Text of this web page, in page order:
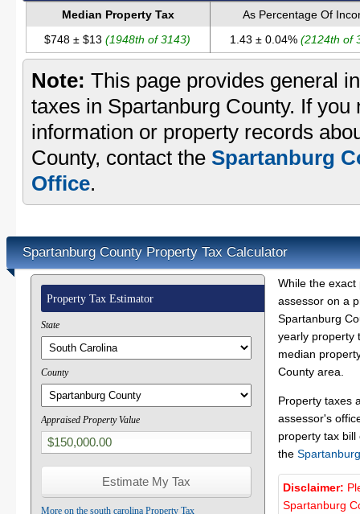
Median Property Tax
As Percentage Of
$748 ± $13(1948th of 3143) 1.43 ± 0.04% (2124th of
Note: This page provides general
taxes in Spartanburg County. If you
information or property records
County, contact the Spartanburg
Office.
Spartanburg County Property Tax Calculator
Property Tax Estimator
State
County
Appraised Property Value
More on the south carolina Property Tax
While the
assessor on a
Spartanburg
yearly property
median
County area.
Property taxes
assessor's
property tax
the
Disclaimer:
Spartanburg